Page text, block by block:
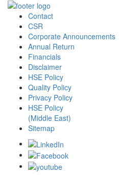
Contact
CSR
Corporate Announcements
Annual Return
Financials
Disclaimer
HSE Policy
Quality Policy
Privacy Policy
HSE Policy
(Middle East)
Sitemap